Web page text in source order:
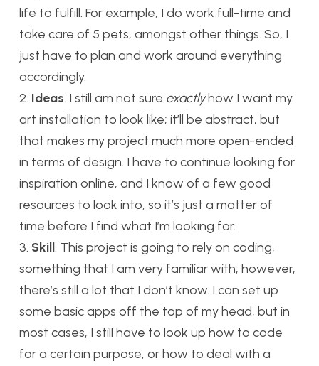
life to fulfill. For example, I do work full-time and
take care of 5 pets, amongst other things. So, I
just have to plan and work around everything
accordingly.
2. Ideas. I still am not sure exactlyhow I want my
art installation to look like; it’ll be abstract, but
that makes my project much more open-ended
in terms of design. I have to continue looking for
inspiration online, and I know of a few good
resources to look into, so it’s just a matter of
time before I find what I’m looking for.
3. Skill. This project is going to rely on coding,
something that I am very familiar with; however,
there’s still a lot that I don’t know. I can set up
some basic apps off the top of my head, but in
most cases, I still have to look up how to code
for a certain purpose, or how to deal with a